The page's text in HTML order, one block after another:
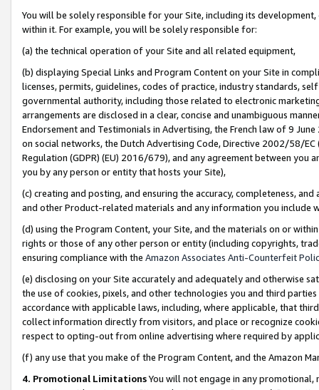
You will be solely responsible for your Site, including its
within it. For example, you will be solely responsible for:
(a) the technical operation of your Site and all related equipment,
(b) displaying Special Links and Program Content on your Site in
licenses, permits, guidelines, codes of practice, industry standards,
governmental authority, including those related to electronic
arrangements are disclosed in a clear, concise and unambiguous
Endorsement and Testimonials in Advertising, the French law of 9
on social networks, the Dutch Advertising Code, Directive 2002/58/
Regulation (GDPR) (EU) 2016/679), and any agreement between
you by any person or entity that hosts your Site),
(c) creating and posting, and ensuring the accuracy, completeness,
and other Product-related materials and any information you include
(d) using the Program Content, your Site, and the materials on or
rights or those of any other person or entity (including copyrights,
ensuring compliance with the Amazon Associates Anti-Counterfeit
(e) disclosing on your Site accurately and adequately and otherwise
the use of cookies, pixels, and other technologies you and third
accordance with applicable laws, including, where applicable, that
collect information directly from visitors, and place or recognize
respect to opting-out from online advertising where required by
(f) any use that you make of the Program Content, and the Amazon
4. Promotional LimitationsYou will not engage in any